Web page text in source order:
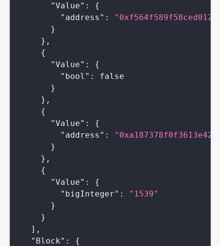
"Value" :
{
"address" :
}
} ,
{
"Value" :
{
"bool" :
false
}
} ,
{
"Value" :
{
"address" :
}
} ,
{
"Value" :
{
"bigInteger" :
"1539"
}
}
] ,
"Block" :
{